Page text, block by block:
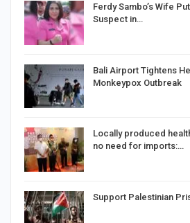
Ferdy Sambo’s Wife
Suspect in…
Bali Airport Tightens
Monkeypox Outbreak
Locally produced
no need for imports:…
Support Palestinian